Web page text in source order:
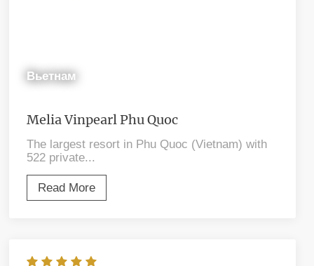
Вьетнам
Melia Vinpearl Phu Quoc
The largest resort in Phu Quoc (Vietnam) with
522 private...
Read More